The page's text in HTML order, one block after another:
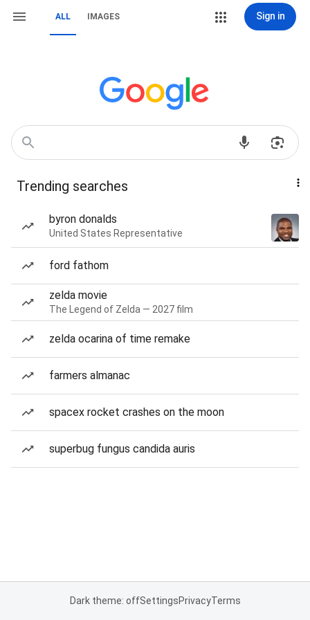
ALL IMAGES Sign in
Trending searches
byron donalds
United States Representative
ford fathom
zelda movie
The Legend of Zelda — 2027 film
zelda ocarina of time remake
farmers almanac
spacex rocket crashes on the moon
superbug fungus candida auris
Dark theme: offSettingsPrivacyTerms